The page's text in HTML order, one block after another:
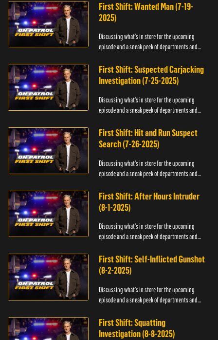
First Shift: Wanted Man (7-19-
2025)
Discussing what's in store for the upcoming
episode and a sneak peek of departments and
First Shift: Suspected Carjacking
Investigation (7-25-2025)
Discussing what's in store for the upcoming
episode and a sneak peek of departments and
First Shift: Hit and Run Suspect
Search (7-26-2025)
Discussing what's in store for the upcoming
episode and a sneak peek of departments and
First Shift: After Hours Intruder
(8-1-2025)
Discussing what's in store for the upcoming
episode and a sneak peek of departments and
First Shift: Self-Inflicted Gunshot
(8-2-2025)
Discussing what's in store for the upcoming
episode and a sneak peek of departments and
First Shift: Squatting
Investigation (8-8-2025)